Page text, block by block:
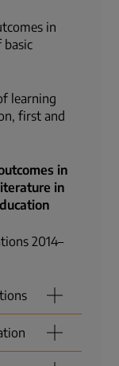
in
basic
learning
first and
in
in
2014–